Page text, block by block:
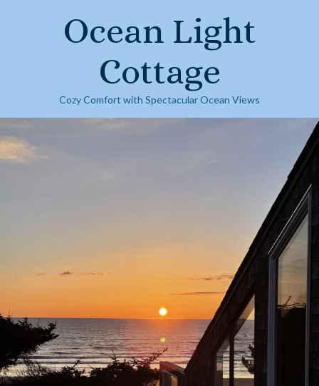
Ocean Light
Cottage
Cozy Comfort with Spectacular Ocean Views